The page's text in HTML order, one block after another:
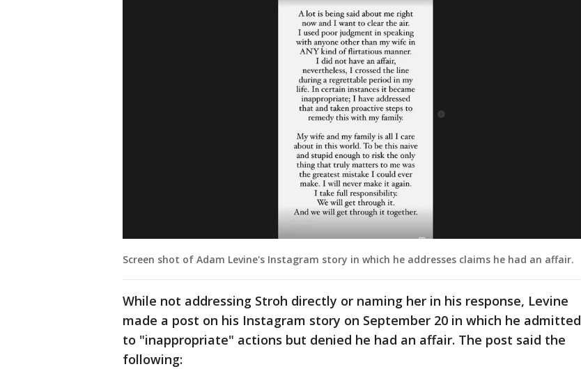
Screen shot of Adam Levine's Instagram story in which he addresses claims he had an affair.
While not addressing Stroh directly or naming her in his response, Levine
made a post on his Instagram story on September 20 in which he admitted
to "inappropriate" actions but denied he had an affair. The post said the
following: